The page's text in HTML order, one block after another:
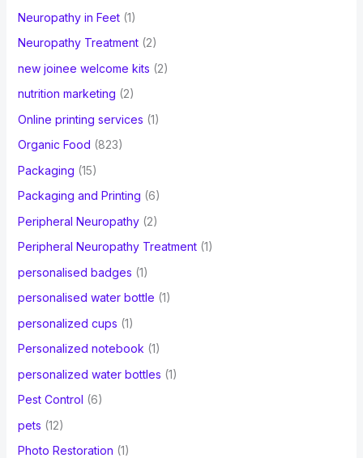
Neuropathy in Feet(1)
Neuropathy Treatment(2)
new joinee welcome kits (2)
nutrition marketing (2)
Online printing services (1)
Organic Food (823)
Packaging (15)
Packaging and Printing (6)
Peripheral Neuropathy(2)
Peripheral Neuropathy Treatment(1)
personalised badges (1)
personalised water bottle (1)
personalized cups (1)
Personalized notebook (1)
personalized water bottles (1)
Pest Control (6)
pets (12)
Photo Restoration (1)